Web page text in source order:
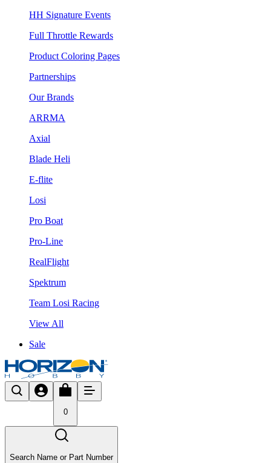
HH Signature Events
Full Throttle Rewards
Product Coloring Pages
Partnerships
Our Brands
ARRMA
Axial
Blade Heli
E-flite
Losi
Pro Boat
Pro-Line
RealFlight
Spektrum
Team Losi Racing
View All
Sale
0
Search Name or Part Number